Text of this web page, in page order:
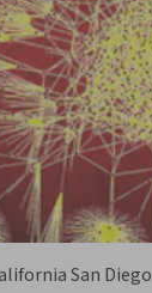
San Diego